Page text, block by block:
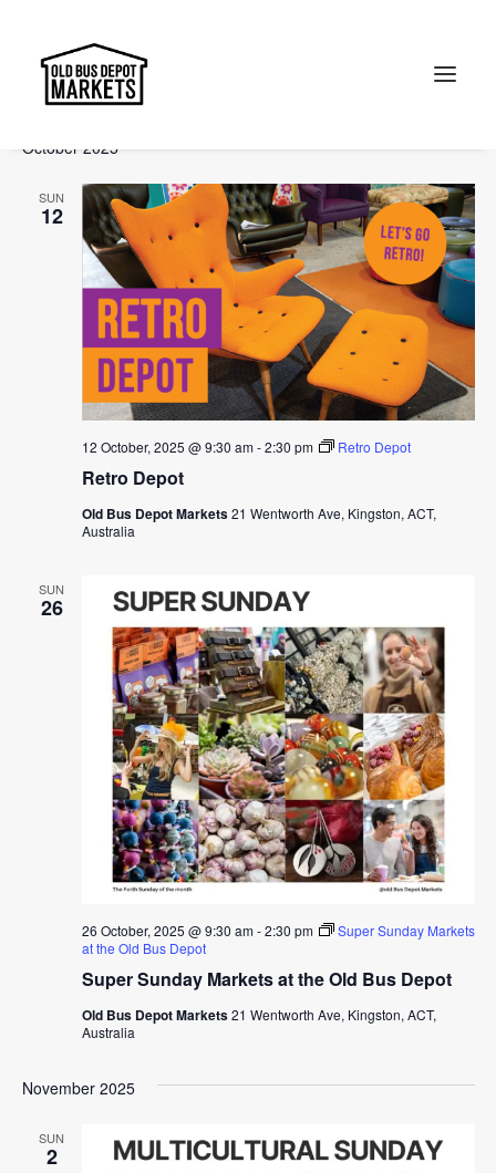
Search
Events
Events
and
Views
Search
2025-10-12
date.
October 2025
SUN
12
Retro Depot
12 October, 2025 @ 9:30 am-2:30 pm Retro Depot
Old Bus Depot Markets21 Wentworth Ave, Kingston, ACT,
Australia
SUN
26
Super Sunday Markets at the Old Bus Depot
26 October, 2025 @ 9:30 am-2:30 pm
Super Sunday Markets
at the Old Bus Depot
Old Bus Depot Markets21 Wentworth Ave, Kingston, ACT,
Australia
November 2025
SUN
2